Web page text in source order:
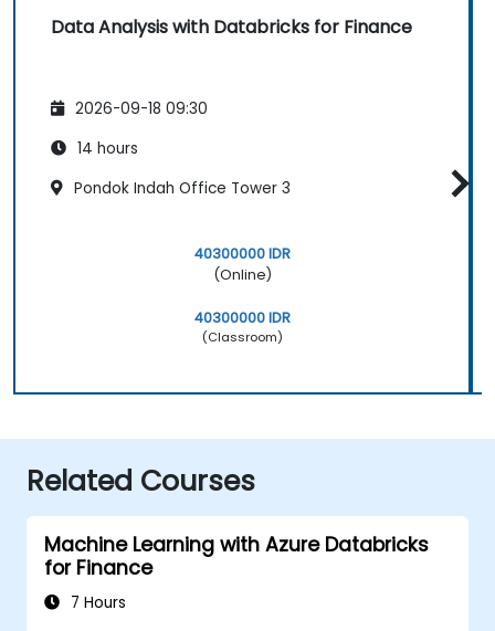
Data Analysis with Databricks for Finance
2026-09-18 09:30
14 hours
Pondok Indah Office Tower 3
40300000 IDR
(Online)
40300000 IDR
(Classroom)
Related Courses
Machine Learning with Azure Databricks
for Finance
7 Hours